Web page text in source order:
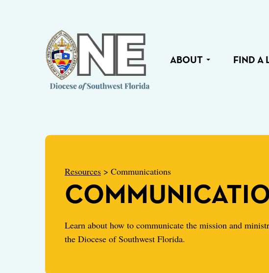
ABOUT FIND A
Resources > Communications
Learn about how to communicate the mission and
the Diocese of Southwest Florida.